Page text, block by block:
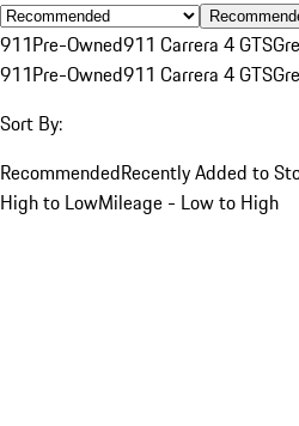
911Pre-Owned911 Carrera 4 GTS
911Pre-Owned911 Carrera 4 GTS
Sort By:
RecommendedRecently Added to
High to LowMileage - Low to High